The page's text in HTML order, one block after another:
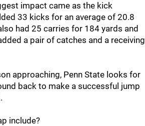
impact came as the kick
33 kicks for an average of 20.8
had 25 carries for 184 yards and
a pair of catches and a receiving
approaching, Penn State looks for
back to make a successful jump
include?